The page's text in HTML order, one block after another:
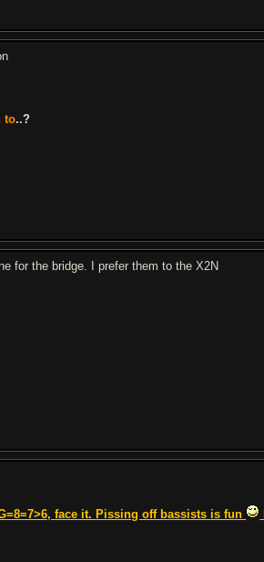
to..?
for the bridge. I prefer them to the X2N
face it. Pissing off bassists is fun